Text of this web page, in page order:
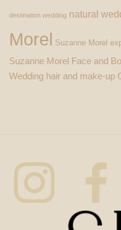
destination wedding natural
Morel Suzanne Morel
Suzanne Morel Face and
Wedding hair and make-up